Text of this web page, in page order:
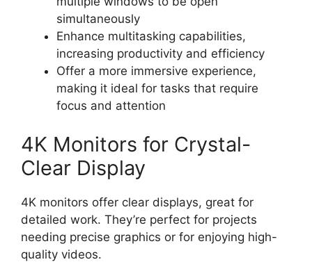
simultaneously
Enhance multitasking capabilities,
increasing productivity and efficiency
Offer a more immersive experience,
making it ideal for tasks that require
focus and attention
4K Monitors for Crystal-
Clear Display
4K monitors offer clear displays, great for
detailed work. They’re perfect for projects
needing precise graphics or for enjoying high-
quality videos.